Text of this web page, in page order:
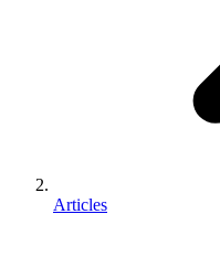
Articles